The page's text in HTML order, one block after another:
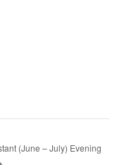
(June – July) Evening